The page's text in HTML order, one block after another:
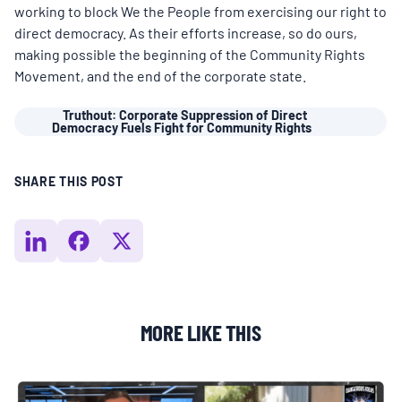
ABOUT
ABOUT CELDF
BOARD & STAFF
working to block We the People from exercising our right to
direct democracy. As their efforts increase, so do ours,
making possible the beginning of the Community Rights
Movement, and the end of the corporate state.
Truthout: Corporate Suppression of Direct
Democracy Fuels Fight for Community Rights
SHARE THIS POST
MORE LIKE THIS